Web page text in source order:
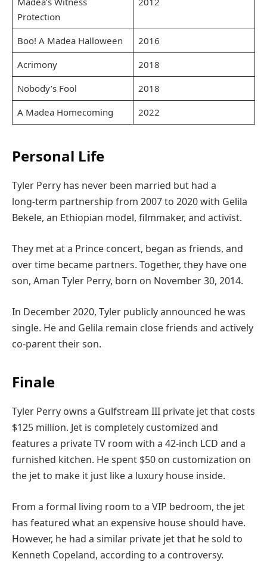
Protection
Boo! A Madea Halloween
2016
Acrimony
2018
Nobody’s Fool
2018
A Madea Homecoming
2022
Personal Life
Tyler Perry has never been married but had a
long‑term partnership from 2007 to 2020 with Gelila
Bekele, an Ethiopian model, filmmaker, and activist.
They met at a Prince concert, began as friends, and
over time became partners. Together, they have one
son, Aman Tyler Perry, born on November 30, 2014.
In December 2020, Tyler publicly announced he was
single. He and Gelila remain close friends and actively
co‑parent their son.
Finale
Tyler Perry owns a Gulfstream III private jet that costs
$125 million. Jet is completely customized and
features a private TV room with a 42-inch LCD and a
furnished kitchen. He spent $50 on customization on
the jet to make it just like a luxury house inside.
From a formal living room to a VIP bedroom, the jet
has featured what an expensive house should have.
However, he had a similar private jet that he sold to
Kenneth Copeland, according to a controversy.